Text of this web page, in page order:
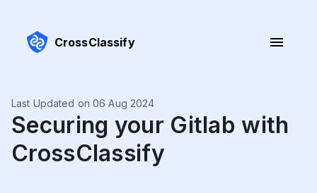
CrossClassify
Last Updated on 06 Aug 2024
Securing your Gitlab with
CrossClassify